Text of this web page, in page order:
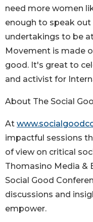
need more women
enough to speak
undertakings to be
Movement is made
good. It's great to
and activist for
About The Social
At
impactful sessions
of view on critical
Thomasino Media &
Social Good
discussions and
empower.